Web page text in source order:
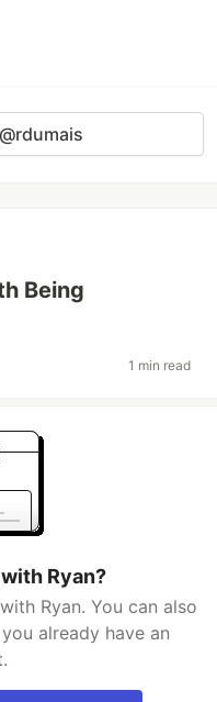
Being
1 min read
Ryan?
Ryan. You can also
already have an